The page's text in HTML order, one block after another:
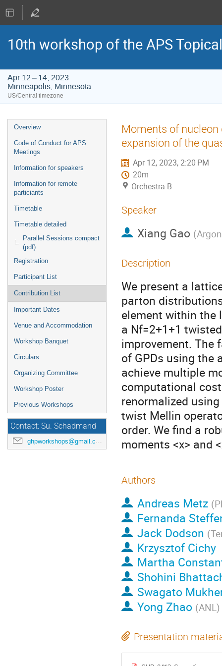
10th workshop of the APS
Apr 12 – 14, 2023
Minneapolis, Minnesota
US/Central timezone
Event
menu
Overview
Code of Conduct for APS
Meetings
Information for speakers
Information for remote
particiants
Timetable
Timetable detailed
Parallel Sessions compact
(pdf)
Registration
Participant List
Contribution List
Important Dates
Venue and Accommodation
Workshop Banquet
Circulars
Organizing Committee
Workshop Poster
Previous Workshops
Contact: Su. Schadmand
ghpworkshops@gmail.com
Moments of
expansion of the
Apr 12, 2023, 2:20 PM
20m
Orchestra B
Speaker
Xiang Gao (
Description
We present a
parton
element within the
a Nf=2+1+1
improvement. The
of GPDs using the
achieve multiple
computational
renormalized
twist Mellin
order. We find a
moments <x> and
Authors
Andreas Metz (
Fernanda
Jack Dodson (
Krzysztof Cichy
Martha
Shohini
Swagato
Yong Zhao (ANL)
Presentation